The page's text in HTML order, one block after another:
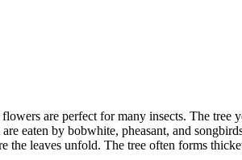
are perfect for many insects. The tree
eaten by bobwhite, pheasant, and
the leaves unfold. The tree often forms